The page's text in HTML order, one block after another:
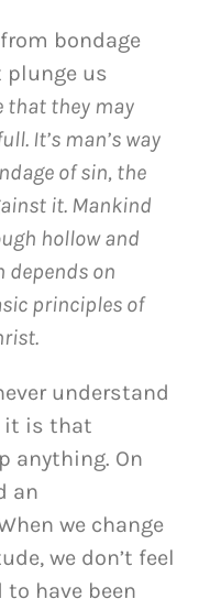
bondage
us
that they may
It’s man’s way
of sin, the
it. Mankind
hollow and
depends on
principles of
understand
it is that
anything. On
an
we change
we don’t feel
to have been